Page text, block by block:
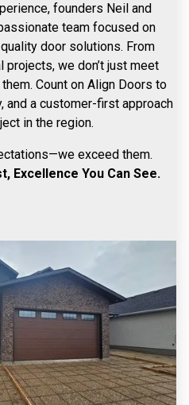
founders Neil and
team focused on
door solutions. From
we don’t just meet
Count on Align Doors to
and a customer-first approach
in the region.
exceed them.
Excellence You Can See.